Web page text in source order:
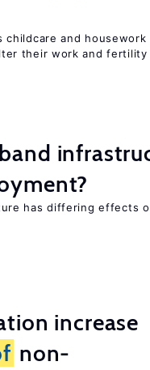
childcare and housework
their work and fertility
has differing effects
increase
non-